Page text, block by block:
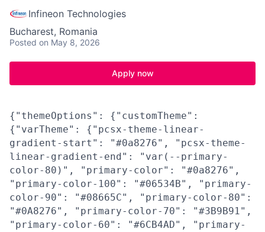
Infineon Technologies
Bucharest, Romania
Posted on May 8, 2026
Apply now
{"themeOptions": {"customTheme":
{"varTheme": {"pcsx-theme-linear-
gradient-start": "#0a8276", "pcsx-theme-
linear-gradient-end": "var(--primary-
color-80)", "primary-color": "#0a8276",
"primary-color-100": "#06534B", "primary-
color-90": "#08665C", "primary-color-80":
"#0A8276", "primary-color-70": "#3B9B91",
"primary-color-60": "#6CB4AD", "primary-